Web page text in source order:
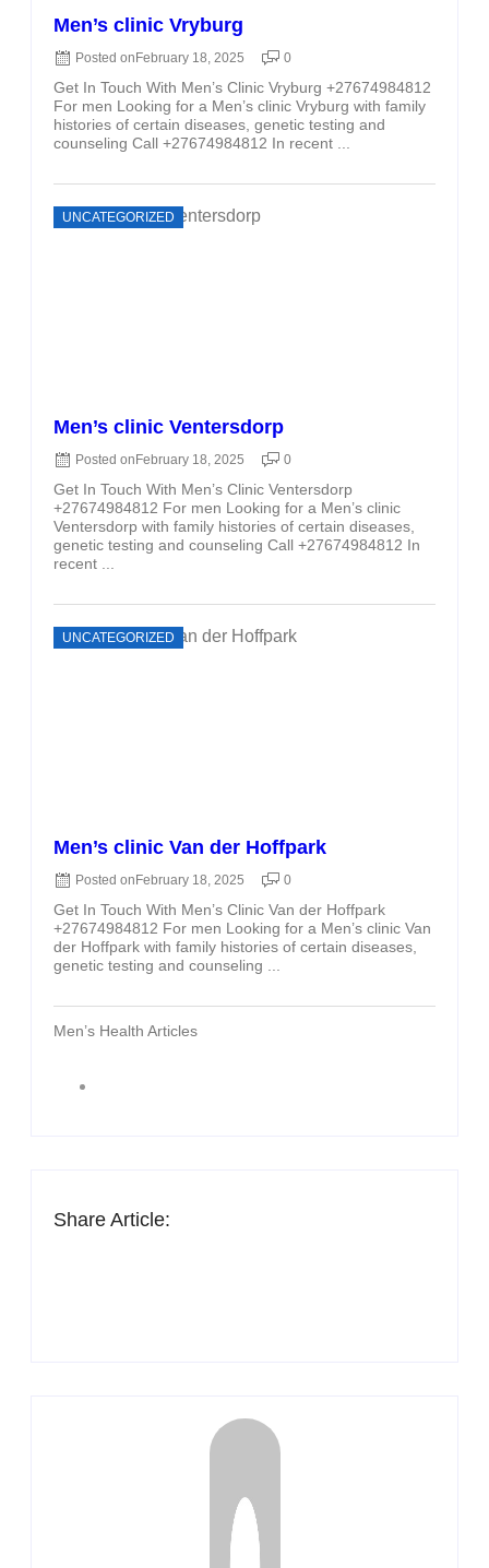
Men’s clinic Vryburg
Posted on February 18, 2025 0
Get In Touch With Men’s Clinic Vryburg +27674984812
For men Looking for a Men’s clinic Vryburg with family
histories of certain diseases, genetic testing and
counseling Call +27674984812 In recent ...
UNCATEGORIZED
Men’s clinic Ventersdorp
Posted on February 18, 2025 0
Get In Touch With Men’s Clinic Ventersdorp
+27674984812 For men Looking for a Men’s clinic
Ventersdorp with family histories of certain diseases,
genetic testing and counseling Call +27674984812 In
recent ...
UNCATEGORIZED
Men’s clinic Van der Hoffpark
Posted on February 18, 2025 0
Get In Touch With Men’s Clinic Van der Hoffpark
+27674984812 For men Looking for a Men’s clinic Van
der Hoffpark with family histories of certain diseases,
genetic testing and counseling ...
Men’s Health Articles
Share Article: